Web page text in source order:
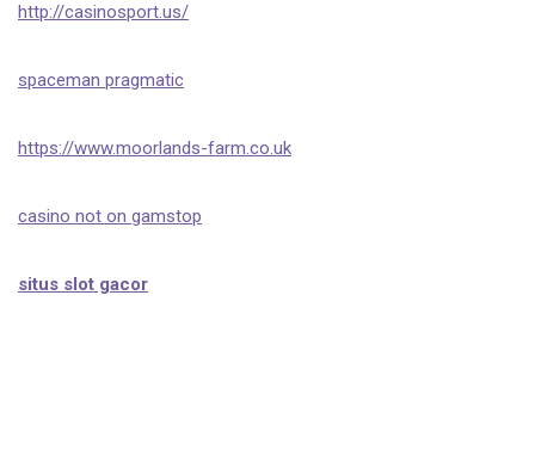
http://casinosport.us/
spaceman pragmatic
https://www.moorlands-farm.co.uk
casino not on gamstop
situs slot gacor